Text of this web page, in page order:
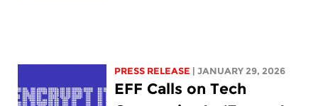
PRESS RELEASE | JANUARY 29, 2026
EFF Calls on Tech